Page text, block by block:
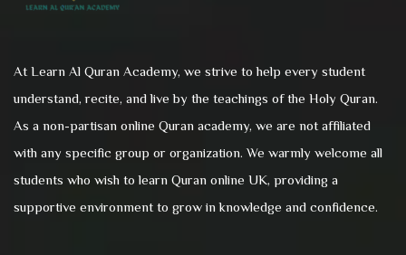
At Learn Al Quran Academy, we strive to help every student
understand, recite, and live by the teachings of the Holy Quran.
As a non-partisan online Quran academy, we are not affiliated
with any specific group or organization. We warmly welcome all
students who wish to learn Quran online UK, providing a
supportive environment to grow in knowledge and confidence.